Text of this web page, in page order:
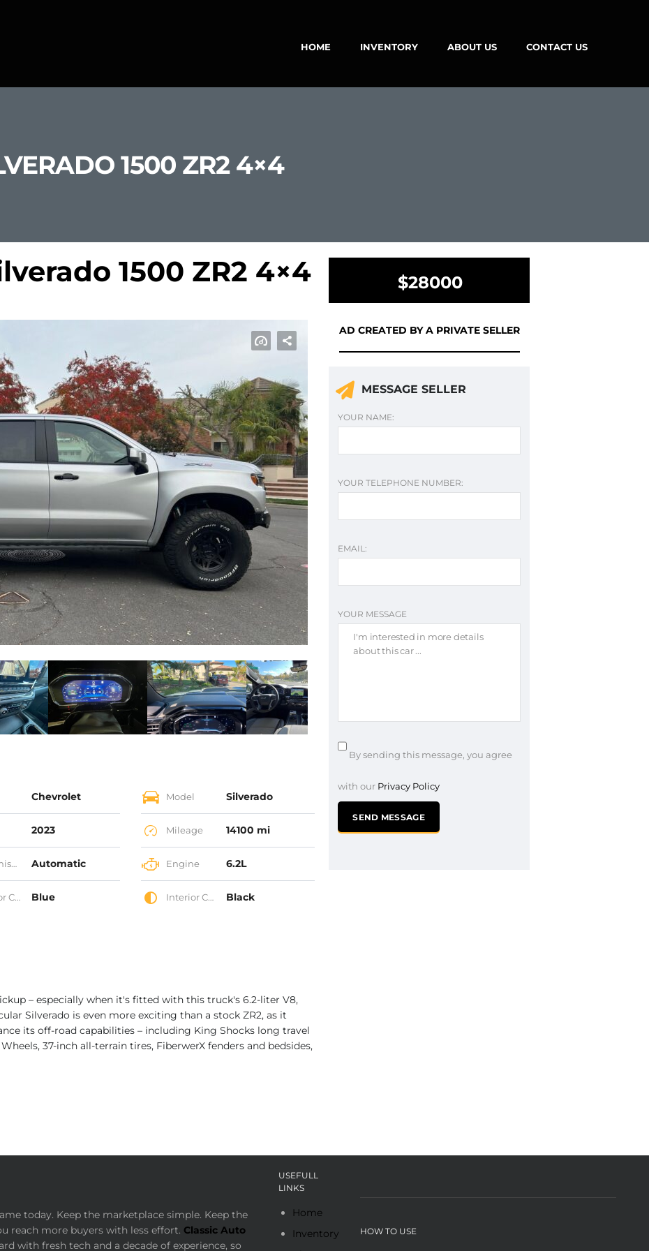
HOME INVENTORY ABOUT US CONTACT US
1500 ZR2 4×4
1500 ZR2 4×4
Chevrolet Model Silverado
2023 Mileage 14100 mi
Automatic Engine 6.2L
Blue Interior Color Black
– especially when it's fitted with this truck's 6.2-liter V8,
Silverado is even more exciting than a stock ZR2, as it
its off-road capabilities – including King Shocks long travel
37-inch all-terrain tires, FiberwerX fenders and bedsides,
$28000
AD CREATED BY A PRIVATE SELLER
MESSAGE SELLER
YOUR NAME:
YOUR TELEPHONE NUMBER:
EMAIL:
YOUR MESSAGE
By sending this message, you agree
with our Privacy Policy
today. Keep the marketplace simple. Keep the
reach more buyers with less effort. Classic Auto
with fresh tech and a decade of experience, so
USEFULL
LINKS
Home
Inventory
HOW TO USE